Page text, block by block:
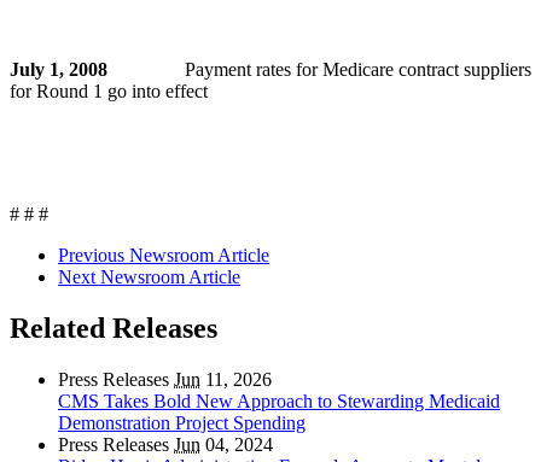
July 1, 2008 Payment rates for Medicare contract suppliers
for Round 1 go into effect
# # #
Previous Newsroom Article
Next Newsroom Article
Related Releases
Press Releases Jun 11, 2026
CMS Takes Bold New Approach to Stewarding Medicaid
Demonstration Project Spending
Press Releases Jun 04, 2024